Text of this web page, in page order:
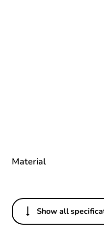
Material
Others
Show all